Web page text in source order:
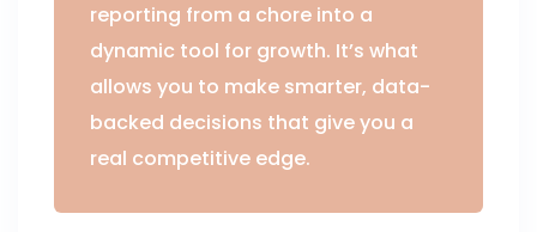
reporting from a chore into a
dynamic tool for growth. It’s what
allows you to make smarter, data-
backed decisions that give you a
real competitive edge.